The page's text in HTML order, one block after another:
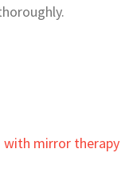
with mirror therapy